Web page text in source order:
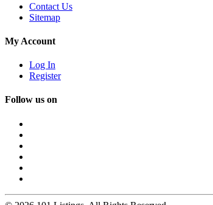
Contact Us
Sitemap
My Account
Log In
Register
Follow us on